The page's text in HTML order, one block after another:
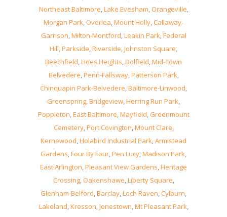
Northeast Baltimore,Lake Evesham,Orangeville,
Morgan Park,Overlea,Mount Holly,Callaway-
Garrison,Milton-Montford,Leakin Park,Federal
Hill,Parkside,Riverside,Johnston Square,
Beechfield,Hoes Heights,Dolfield,Mid-Town
Belvedere,Penn-Fallsway,Patterson Park,
Chinquapin Park-Belvedere,Baltimore-Linwood,
Greenspring,Bridgeview,Herring Run Park,
Poppleton,East Baltimore,Mayfield,Greenmount
Cemetery,Port Covington,Mount Clare,
Kernewood,Holabird Industrial Park,Armistead
Gardens,Four By Four,Pen Lucy,Madison Park,
East Arlington,Pleasant View Gardens,Heritage
Crossing,Oakenshawe,Liberty Square,
Glenham-Belford,Barclay,Loch Raven,Cylburn,
Lakeland,Kresson,Jonestown,Mt Pleasant Park,